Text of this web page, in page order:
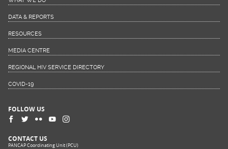
DATA & REPORTS
RESOURCES
MEDIA CENTRE
REGIONAL HIV SERVICE DIRECTORY
COVID-19
FOLLOW US
CONTACT US
PANCAP Coordinating Unit (PCU)